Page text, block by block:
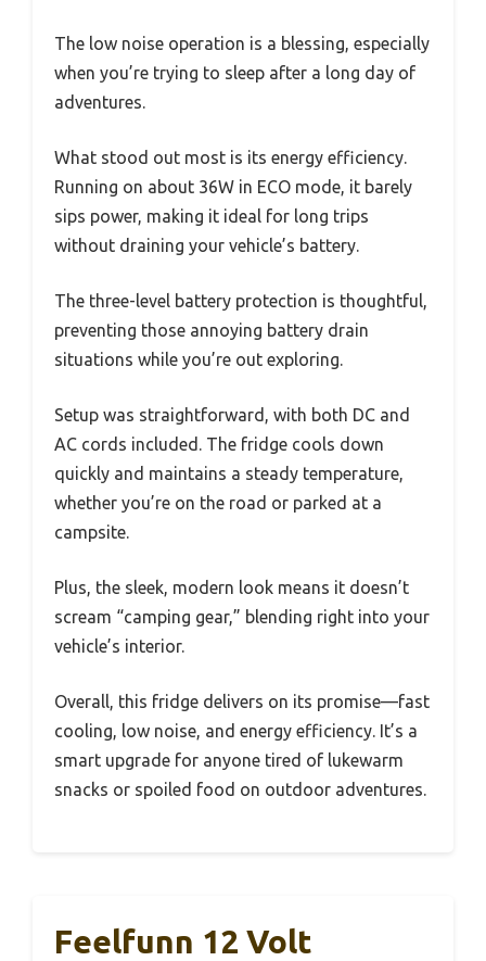
The low noise operation is a blessing, especially
when you’re trying to sleep after a long day of
adventures.
What stood out most is its energy efficiency.
Running on about 36W in ECO mode, it barely
sips power, making it ideal for long trips
without draining your vehicle’s battery.
The three-level battery protection is thoughtful,
preventing those annoying battery drain
situations while you’re out exploring.
Setup was straightforward, with both DC and
AC cords included. The fridge cools down
quickly and maintains a steady temperature,
whether you’re on the road or parked at a
campsite.
Plus, the sleek, modern look means it doesn’t
scream “camping gear,” blending right into your
vehicle’s interior.
Overall, this fridge delivers on its promise—fast
cooling, low noise, and energy efficiency. It’s a
smart upgrade for anyone tired of lukewarm
snacks or spoiled food on outdoor adventures.
Feelfunn 12 Volt